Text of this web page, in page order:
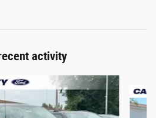
activity